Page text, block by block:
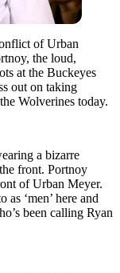
of Urban
the loud,
at the Buckeyes
out on taking
Wolverines today.
a bizarre
front. Portnoy
of Urban Meyer.
as ‘men’ here and
been calling Ryan